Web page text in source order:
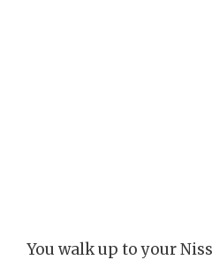
You walk up to your